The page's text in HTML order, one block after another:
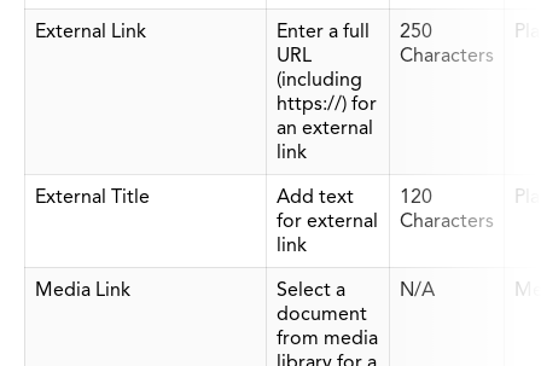
External Link
Enter a full
URL
(including
https://) for
an external
link
250
Characters
External Title
Add text
for external
link
120
Characters
Media Link
Select a
document
from media
N/A